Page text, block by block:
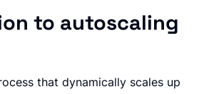
to autoscaling
that dynamically scales up